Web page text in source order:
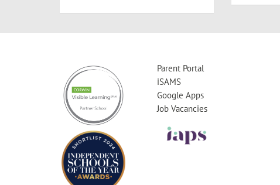
Parent Portal
iSAMS
Google Apps
Job Vacancies